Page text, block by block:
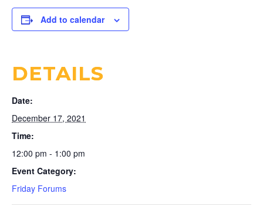
Add to calendar
DETAILS
Date:
December 17, 2021
Time:
12:00 pm - 1:00 pm
Event Category:
Friday Forums